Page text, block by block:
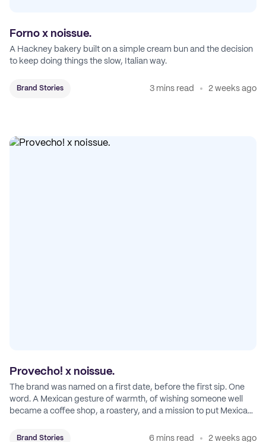
Forno x noissue.
A Hackney bakery built on a simple cream bun and the decision
to keep doing things the slow, Italian way.
Brand Stories 3 mins read 2 weeks ago
Provecho! x noissue.
The brand was named on a first date, before the first sip. One
word. A Mexican gesture of warmth, of wishing someone well
became a coffee shop, a roastery, and a mission to put Mexican
Brand Stories 6 mins read 2 weeks ago